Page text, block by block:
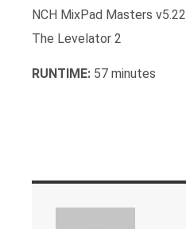
NCH MixPad Masters v5.22
The Levelator 2
RUNTIME: 57 minutes